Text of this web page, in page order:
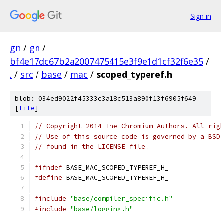
Sign in
gn / gn /
bf4e17dc67b2a2007475415e3f9e1d1cf32f6e35 /
. / src / base / mac / scoped_typeref.h
blob: 034ed9022f45333c3a18c513a890f13f6905f649
[file]
// Copyright 2014 The Chromium Authors. All
// Use of this source code is governed by a
// found in the LICENSE file.
#ifndef BASE_MAC_SCOPED_TYPEREF_H_
#define BASE_MAC_SCOPED_TYPEREF_H_
#include "base/compiler_specific.h"
#include "base/logging.h"